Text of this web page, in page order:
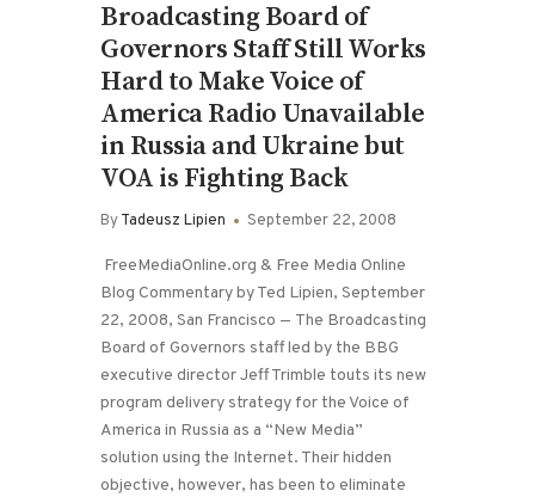
Broadcasting Board of
Governors Staff Still Works
Hard to Make Voice of
America Radio Unavailable
in Russia and Ukraine but
VOA is Fighting Back
ByTadeusz Lipien September 22, 2008
FreeMediaOnline.org & Free Media Online
Blog Commentary by Ted Lipien, September
22, 2008, San Francisco — The Broadcasting
Board of Governors staff led by the BBG
executive director Jeff Trimble touts its new
program delivery strategy for the Voice of
America in Russia as a “New Media”
solution using the Internet. Their hidden
objective, however, has been to eliminate